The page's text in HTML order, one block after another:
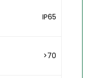
IP65
>70